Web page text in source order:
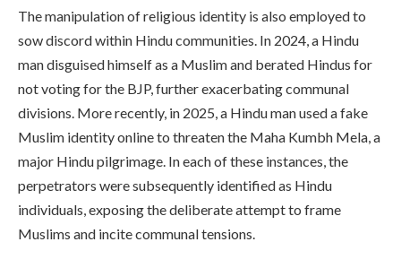
The manipulation of religious identity is also employed to
sow discord within Hindu communities. In 2024, a Hindu
man disguised himself as a Muslim and berated Hindus for
not voting for the BJP, further exacerbating communal
divisions. More recently, in 2025, a Hindu man used a fake
Muslim identity online to threaten the Maha Kumbh Mela, a
major Hindu pilgrimage. In each of these instances, the
perpetrators were subsequently identified as Hindu
individuals, exposing the deliberate attempt to frame
Muslims and incite communal tensions.